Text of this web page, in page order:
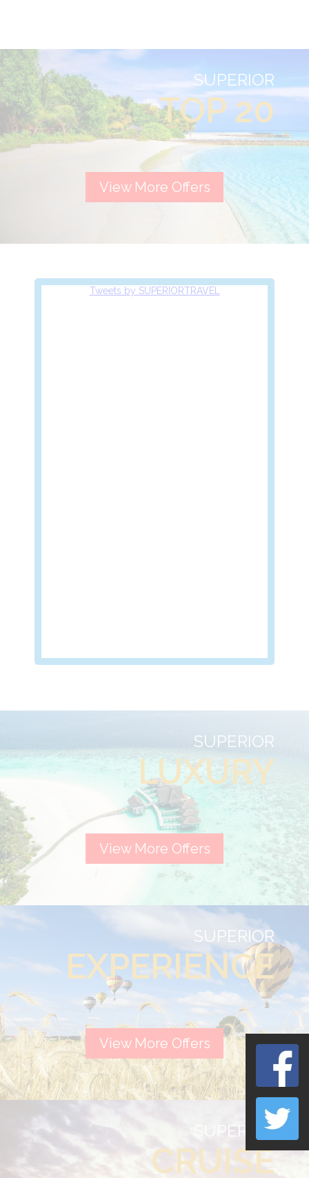
SUPERIOR
TOP 20
View More Offers
Tweets by SUPERIORTRAVEL
SUPERIOR
LUXURY
View More Offers
SUPERIOR
EXPERIENCE
View More Offers
SUPERIOR
CRUISE